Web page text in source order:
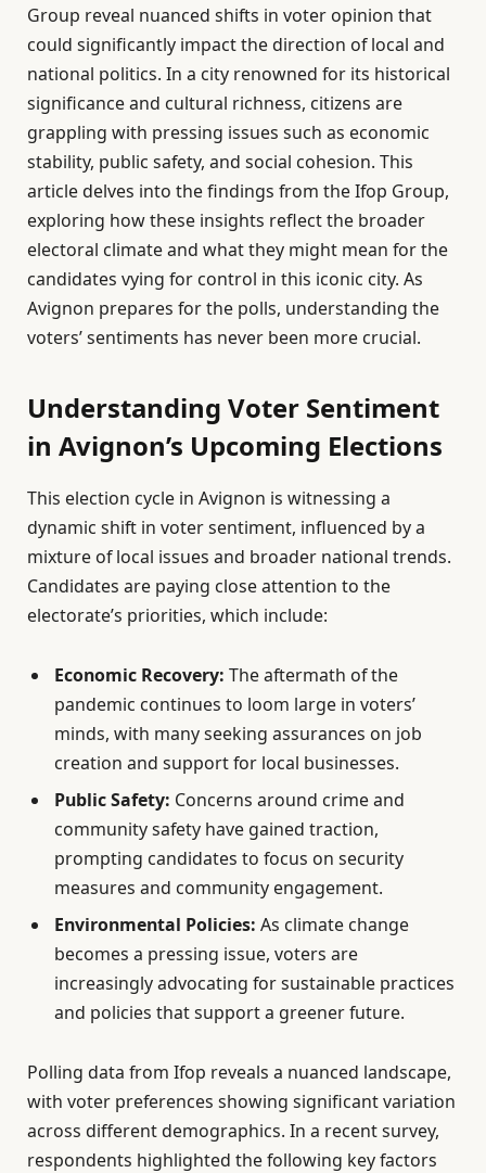
Group reveal nuanced shifts in voter opinion that
could significantly impact the direction of local and
national politics. In a city renowned for its historical
significance and cultural richness, citizens are
grappling with pressing issues such as economic
stability, public safety, and social cohesion. This
article delves into the findings from the Ifop Group,
exploring how these insights reflect the broader
electoral climate and what they might mean for the
candidates vying for control in this iconic city. As
Avignon prepares for the polls, understanding the
voters’ sentiments has never been more crucial.
Understanding Voter Sentiment
in Avignon’s Upcoming Elections
This election cycle in Avignon is witnessing a
dynamic shift in voter sentiment, influenced by a
mixture of local issues and broader national trends.
Candidates are paying close attention to the
electorate’s priorities, which include:
Economic Recovery: The aftermath of the
pandemic continues to loom large in voters’
minds, with many seeking assurances on job
creation and support for local businesses.
Public Safety: Concerns around crime and
community safety have gained traction,
prompting candidates to focus on security
measures and community engagement.
Environmental Policies: As climate change
becomes a pressing issue, voters are
increasingly advocating for sustainable practices
and policies that support a greener future.
Polling data from Ifop reveals a nuanced landscape,
with voter preferences showing significant variation
across different demographics. In a recent survey,
respondents highlighted the following key factors